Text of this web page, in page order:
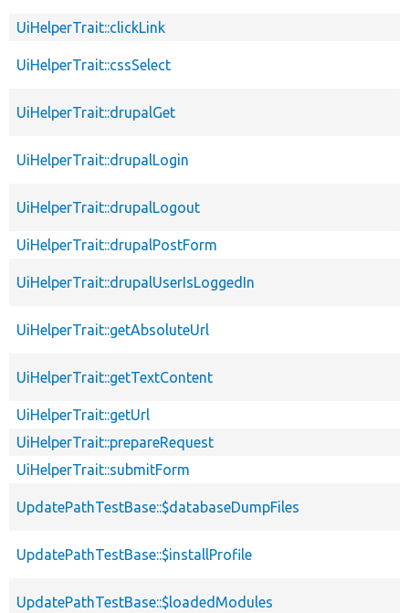
UiHelperTrait::clickLink
UiHelperTrait::cssSelect
UiHelperTrait::drupalGet
UiHelperTrait::drupalLogin
UiHelperTrait::drupalLogout
UiHelperTrait::drupalPostForm
UiHelperTrait::drupalUserIsLoggedIn
UiHelperTrait::getAbsoluteUrl
UiHelperTrait::getTextContent
UiHelperTrait::getUrl
UiHelperTrait::prepareRequest
UiHelperTrait::submitForm
UpdatePathTestBase::$databaseDumpFiles
UpdatePathTestBase::$installProfile
UpdatePathTestBase::$loadedModules